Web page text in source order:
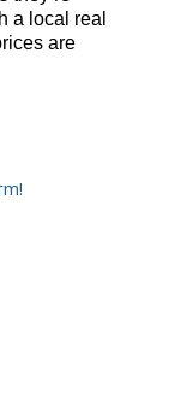
a local real
are